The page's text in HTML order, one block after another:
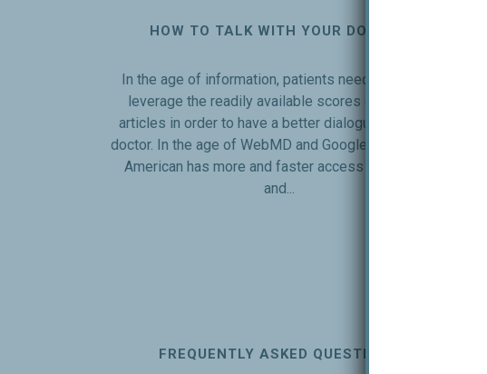
HOW TO TALK WITH YOUR DOCTOR
In the age of information, patients need to learn to
leverage the readily available scores of internet
articles in order to have a better dialogue with their
doctor. In the age of WebMD and Google, the average
American has more and faster access to medical
and...
FREQUENTLY ASKED QUESTIONS